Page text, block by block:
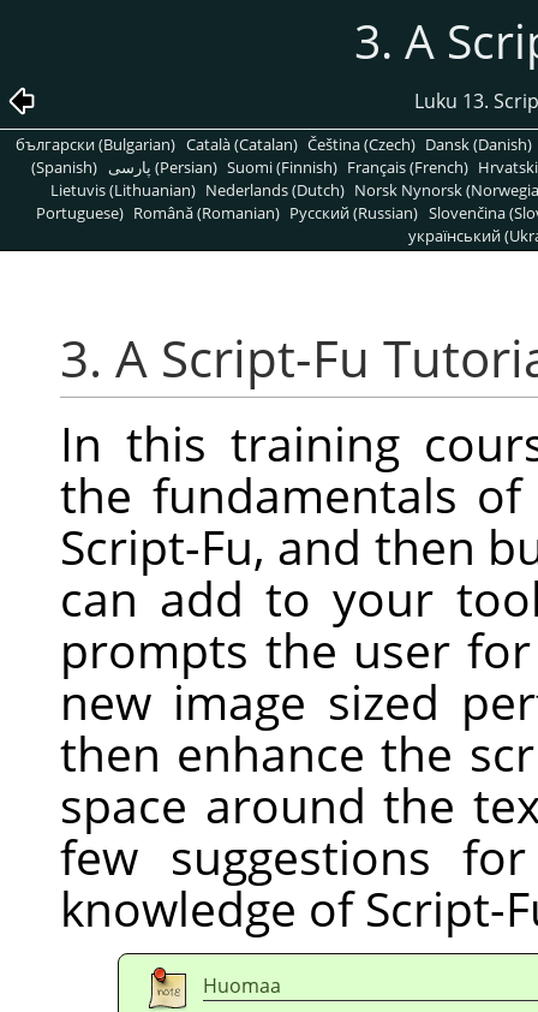
3. A
Luku 13.
български (Bulgarian) Català (Catalan) Čeština (Czech) Dansk (Danish)
(Spanish)
پارسی (Persian) Suomi (Finnish) Français (French)
Lietuvis (Lithuanian) Nederlands (Dutch) Norsk Nynorsk
Portuguese) Română (Romanian) Pусский (Russian) Slovenčina
український
3. A Script-Fu
In this training
the fundamentals of
Script-Fu, and then
can add to your
prompts the user
new image sized
then enhance the
space around the
few suggestions
knowledge of Script-
Huomaa